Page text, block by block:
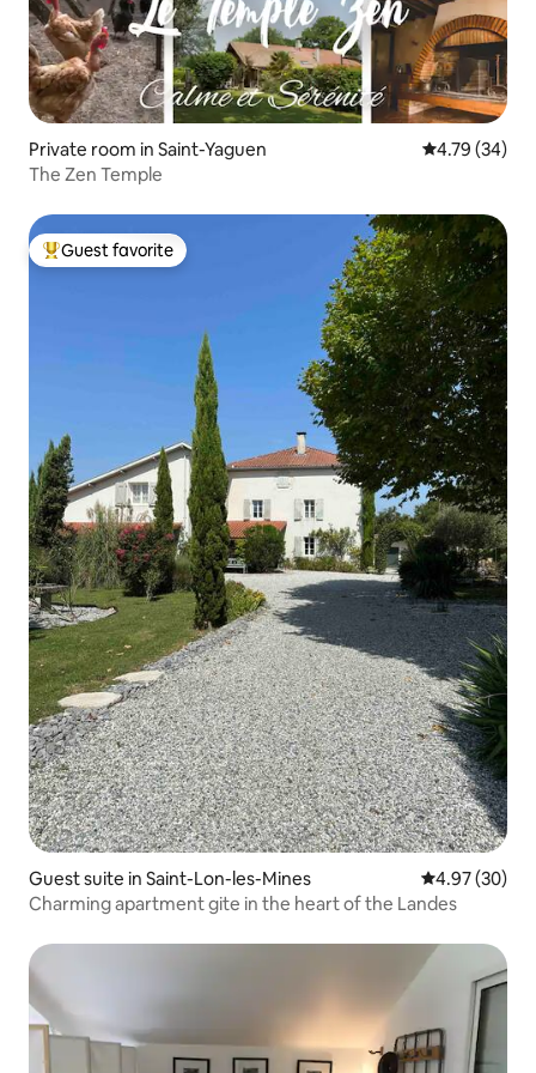
Private room in Saint-Yaguen 4.79 out of 5
4.79 (34)
The Zen Temple
Top guest favorite
Guest favorite
Guest suite in Saint-Lon-les-Mines 4.97 out of 5
4.97 (30)
Charming apartment gite in the heart of the Landes